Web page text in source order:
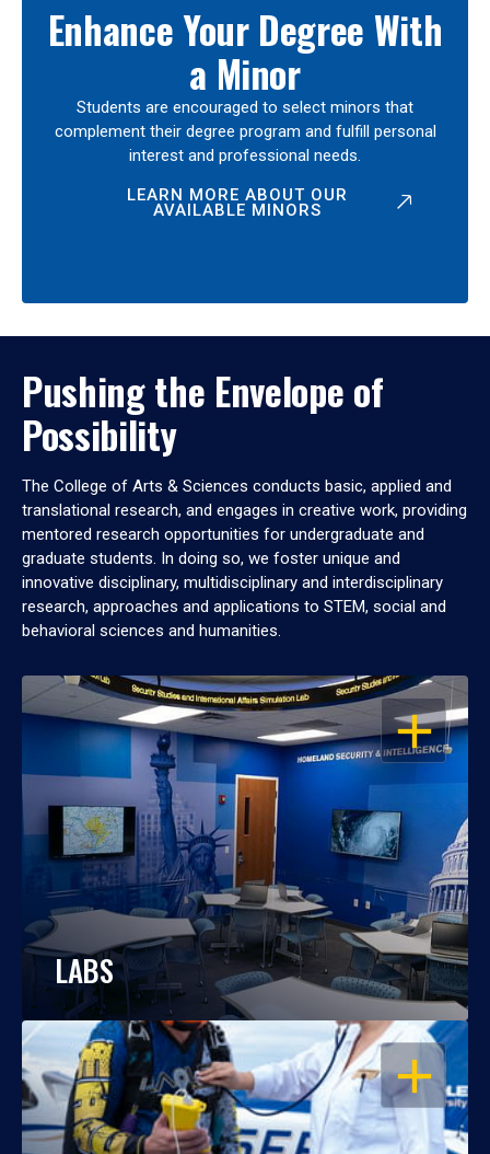
Enhance Your Degree With
a Minor
Students are encouraged to select minors that
complement their degree program and fulfill personal
interest and professional needs.
LEARN MORE ABOUT OUR
AVAILABLE MINORS
Pushing the Envelope of
Possibility
The College of Arts & Sciences conducts basic, applied and
translational research, and engages in creative work, providing
mentored research opportunities for undergraduate and
graduate students. In doing so, we foster unique and
innovative disciplinary, multidisciplinary and interdisciplinary
research, approaches and applications to STEM, social and
behavioral sciences and humanities.
OPEN
LABS
OPEN